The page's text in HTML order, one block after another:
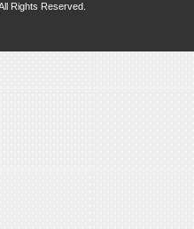
Rights Reserved.